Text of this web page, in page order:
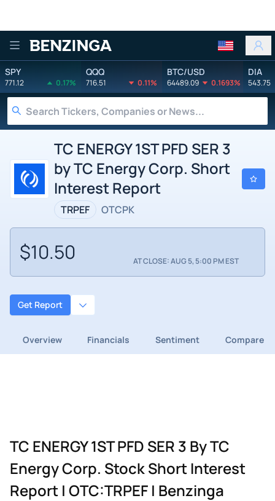
Benzinga
SPY
771.12 0.17%
QQQ
716.51 0.11%
BTC/USD
64489.09 0.1693%
DIA
543.75
TC ENERGY 1ST PFD SER 3
by TC Energy Corp. Short
Interest Report
TRPEF OTCPK
$10.50 AT CLOSE: AUG 5, 5:00 PM EST
Get Report
Overview Financials Sentiment Compare
TC ENERGY 1ST PFD SER 3 By TC
Energy Corp. Stock Short Interest
Report | OTC:TRPEF | Benzinga